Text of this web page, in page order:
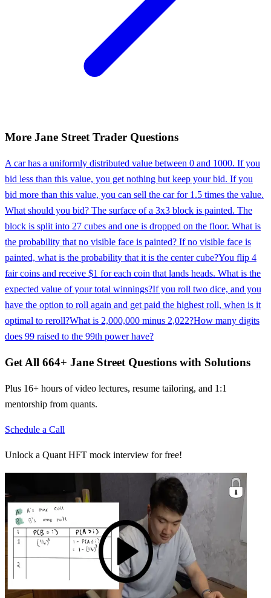
More Jane Street Trader Questions
A car has a uniformly distributed value between 0 and 1000. If you
bid less than this value, you get nothing but keep your bid. If you
bid more than this value, you can sell the car for 1.5 times the value.
What should you bid? The surface of a 3x3 block is painted. The
block is split into 27 cubes and one is dropped on the floor. What is
the probability that no visible face is painted? If no visible face is
painted, what is the probability that it is the center cube?You flip 4
fair coins and receive $1 for each coin that lands heads. What is the
expected value of your total winnings?If you roll two dice, and you
have the option to roll again and get paid the highest roll, when is it
optimal to reroll?What is 2,000,000 minus 2,022?How many digits
does 99 raised to the 99th power have?
Get All 664+ Jane Street Questions with Solutions
Plus 16+ hours of video lectures, resume tailoring, and 1:1
mentorship from quants.
Schedule a Call
Unlock a Quant HFT mock interview for free!